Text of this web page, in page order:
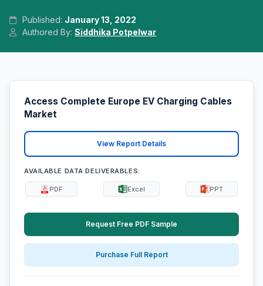
Published: January 13, 2022
Authored By:Siddhika Potpelwar
Access Complete Europe EV Charging Cables
Market
View Report Details
AVAILABLE DATA DELIVERABLES:
PDF Excel PPT
Request Free PDF Sample
Purchase Full Report